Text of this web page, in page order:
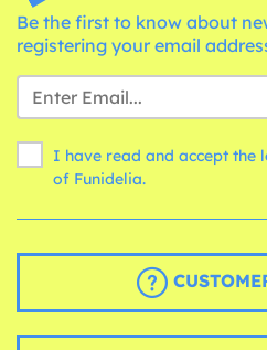
Be the first to know about
registering your email
I have read and accept the
of Funidelia.